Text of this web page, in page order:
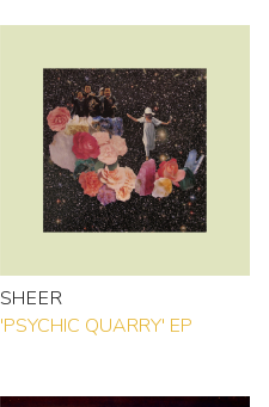
SHEER
'PSYCHIC QUARRY' EP